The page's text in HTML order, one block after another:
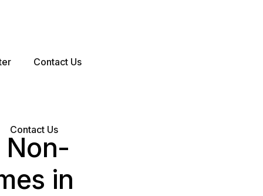
Contact Us
Contact Us
Non-
in